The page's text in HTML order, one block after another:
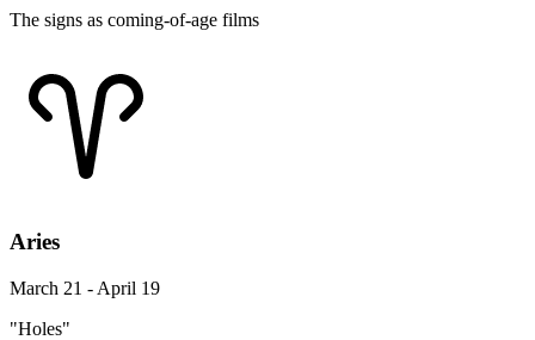
The signs as coming-of-age films
Aries
March 21 - April 19
"Holes"